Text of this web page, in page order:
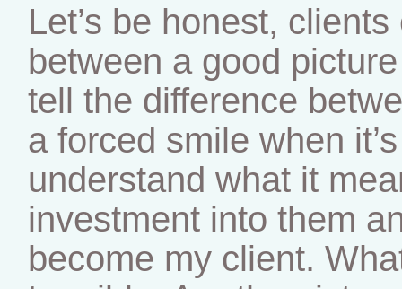
Let’s be honest,
between a good
tell the difference
a forced smile when
understand what it
investment into them
become my client.